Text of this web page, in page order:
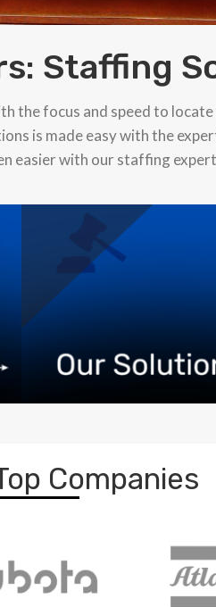
Staffing
the focus and speed to
is made easy with the
easier with our staffing
Companies